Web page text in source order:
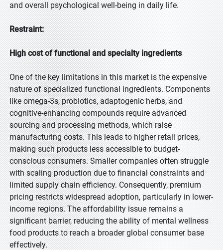
and overall psychological well-being in daily life.
Restraint:
High cost of functional and specialty ingredients
One of the key limitations in this market is the expensive
nature of specialized functional ingredients. Components
like omega-3s, probiotics, adaptogenic herbs, and
cognitive-enhancing compounds require advanced
sourcing and processing methods, which raise
manufacturing costs. This leads to higher retail prices,
making such products less accessible to budget-
conscious consumers. Smaller companies often struggle
with scaling production due to financial constraints and
limited supply chain efficiency. Consequently, premium
pricing restricts widespread adoption, particularly in lower-
income regions. The affordability issue remains a
significant barrier, reducing the ability of mental wellness
food products to reach a broader global consumer base
effectively.